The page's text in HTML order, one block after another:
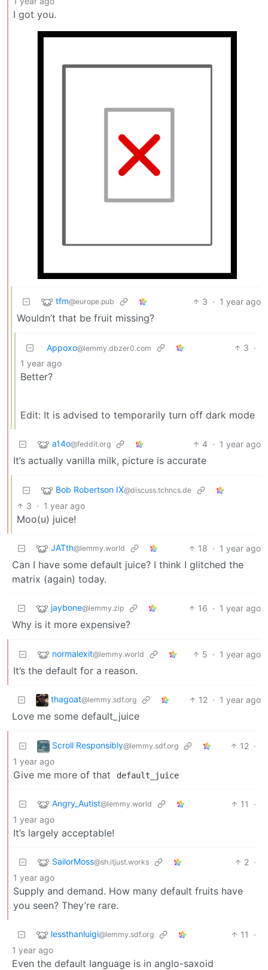
I got you.
tfm@europe.pub 3 · 1 year ago
Wouldn’t that be fruit missing?
Appoxo@lemmy.dbzer0.com 3 ·
1 year ago
Better?
Edit: It is advised to temporarily turn off dark mode
a14o@feddit.org 4 · 1 year ago
It’s actually vanilla milk, picture is accurate
Bob Robertson IX@discuss.tchncs.de
3 · 1 year ago
Moo(u) juice!
JATth@lemmy.world 18 · 1 year ago
Can I have some default juice? I think I glitched the
matrix (again) today.
jaybone@lemmy.zip 16 · 1 year ago
Why is it more expensive?
normalexit@lemmy.world 5 · 1 year ago
It’s the default for a reason.
thagoat@lemmy.sdf.org 12 · 1 year ago
Love me some default_juice
Scroll Responsibly@lemmy.sdf.org 12 ·
1 year ago
Give me more of that default_juice
Angry_Autist@lemmy.world 11
·
1 year ago
It’s largely acceptable!
SailorMoss@sh.itjust.works 2 ·
1 year ago
Supply and demand. How many default fruits have
you seen? They’re rare.
lessthanluigi@lemmy.sdf.org 11
·
1 year ago
Even the default language is in anglo-saxoid